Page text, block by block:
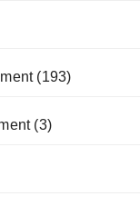
(193)
(3)